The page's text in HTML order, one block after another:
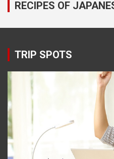
RECIPES OF
TRIP SPOTS